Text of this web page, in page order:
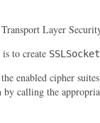
Transport Layer
is to create SSLSocket
enabled cipher
by calling the